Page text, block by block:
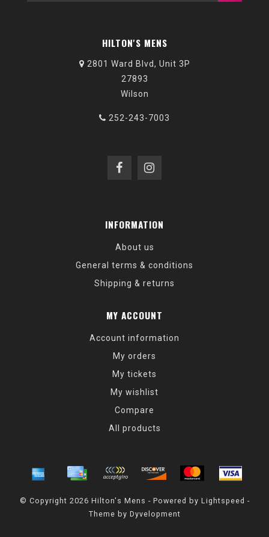
HILTON'S MENS
2801 Ward Blvd, Unit 3P
27893
Wilson
252-243-7003
INFORMATION
About us
General terms & conditions
Shipping & returns
MY ACCOUNT
Account information
My orders
My tickets
My wishlist
Compare
All products
© Copyright 2026 Hilton's Mens - Powered by Lightspeed -
Theme by Dyvelopment